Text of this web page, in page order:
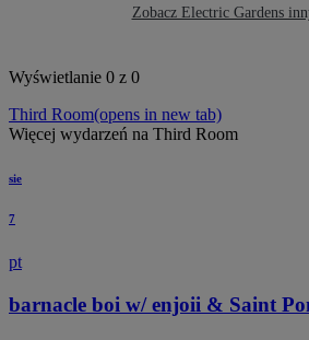
Zobacz Electric Gardens
Wyświetlanie 0 z 0
Third Room(opens in new tab)
Więcej wydarzeń na Third Room
sie
7
pt
barnacle boi w/ enjoii & Saint